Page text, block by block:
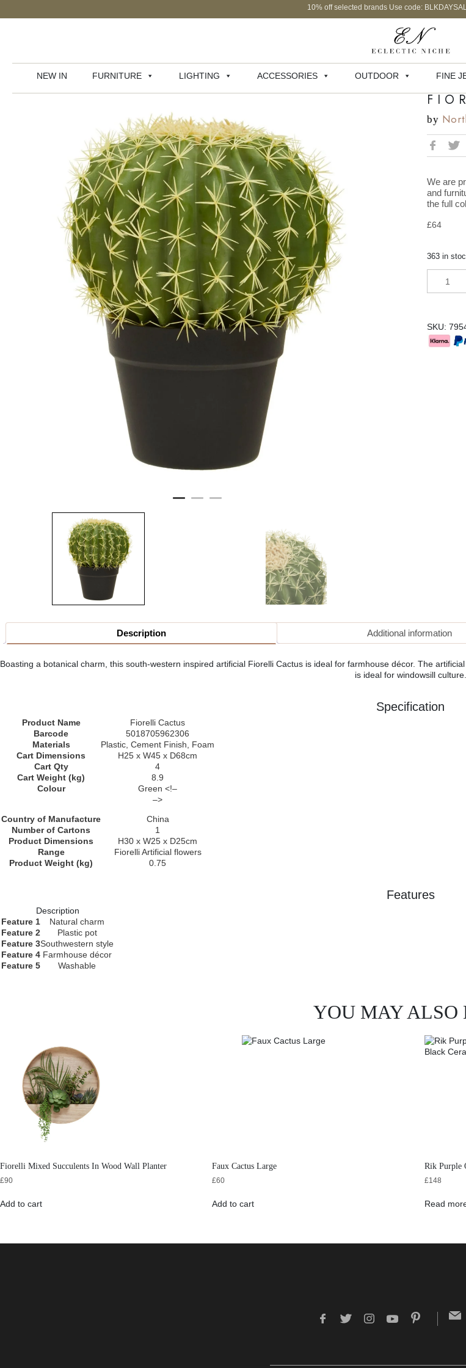
10% off selected brands Use code:
NEW IN FURNITURE LIGHTING ACCESSORIES OUTDOOR FINE
by
We are
and
the full
£64
363 in
SKU:
Description Additional information
Boasting a botanical charm, this south-western inspired artificial Fiorelli Cactus is ideal for farmhouse décor. The
is ideal for windowsill culture.
Specification
Product Name
Fiorelli Cactus
Barcode
5018705962306
Materials
Plastic, Cement Finish, Foam
Cart Dimensions
H25 x W45 x D68cm
Cart Qty
4
Cart Weight (kg)
8.9
Colour
Green <!–
–>
Country of Manufacture
China
Number of Cartons
1
Product Dimensions
H30 x W25 x D25cm
Range
Fiorelli Artificial flowers
Product Weight (kg)
0.75
Features
Description
Feature 1
Natural charm
Feature 2
Plastic pot
Feature 3Southwestern style
Feature 4 Farmhouse décor
Feature 5
Washable
YOU MAY ALSO
Fiorelli Mixed Succulents In Wood Wall Planter
£90
Add to cart
Faux Cactus Large
£60
Add to cart
Rik Purple
£148
Read